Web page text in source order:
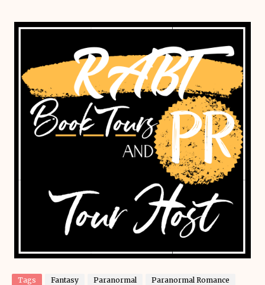
Tags Fantasy Paranormal
Paranormal Romance